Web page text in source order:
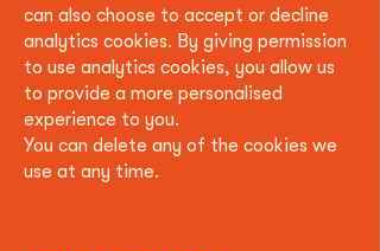
can also choose to accept or decline
analytics cookies. By giving permission
to use analytics cookies, you allow us
to provide a more personalised
experience to you.
You can delete any of the cookies we
use at any time.